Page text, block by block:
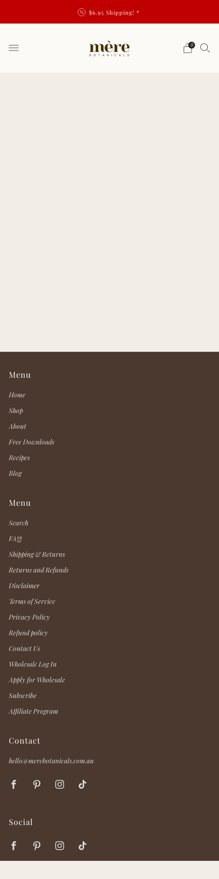
$6.95 Shipping! *
0
Menu
Home
Shop
About
Free Downloads
Recipes
Blog
Menu
Search
FAQ
Shipping & Returns
Returns and Refunds
Disclaimer
Terms of Service
Privacy Policy
Refund policy
Contact Us
Wholesale Log In
Apply for Wholesale
Subscribe
Affiliate Program
Contact
hello@merebotanicals.com.au
FacebookPinterestInstagram
Social
FacebookPinterestInstagram